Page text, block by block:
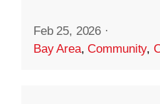
Feb 25, 2026 ·
Bay Area,Community,